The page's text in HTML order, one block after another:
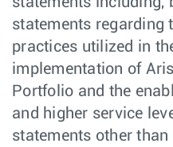
statements regarding
practices utilized in
implementation of
Portfolio and the
and higher service
statements other